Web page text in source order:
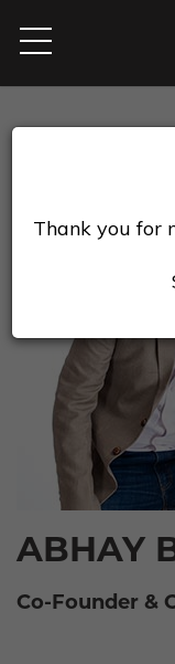
ABHAY
Co-Founder &
Thank you for